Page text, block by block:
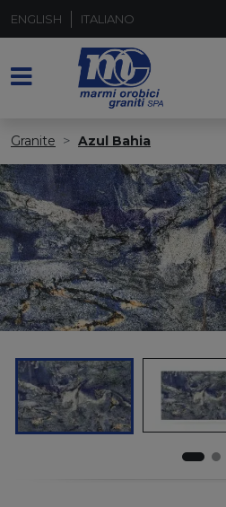
ENGLISH ITALIANO
Granite Azul Bahia